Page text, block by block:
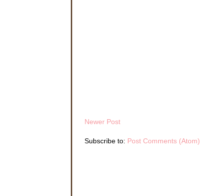
Newer Post
Subscribe to: Post Comments (Atom)